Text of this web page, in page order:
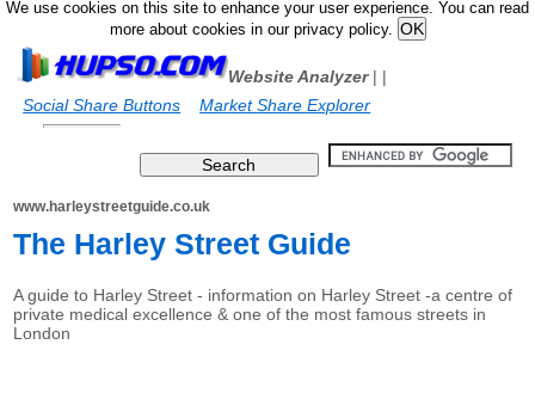
We use cookies on this site to enhance your user experience. You can read
more about cookies in our privacy policy.
Website Analyzer|
Social Share Buttons
|
Market Share Explorer
www.harleystreetguide.co.uk
The Harley Street Guide
A guide to Harley Street - information on Harley Street -a centre of
private medical excellence & one of the most famous streets in
London